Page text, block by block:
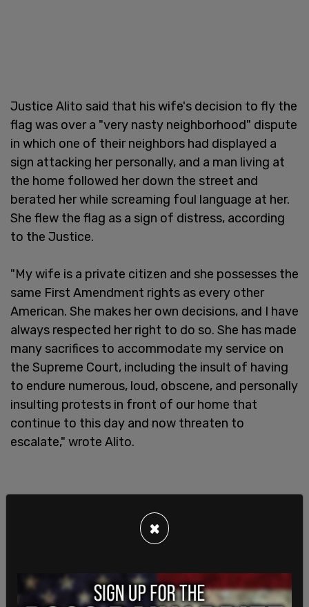
Justice Alito said that his wife's decision to fly the
flag was over a "very nasty neighborhood" dispute
in which one of their neighbors had displayed a
sign attacking her personally, and a man living at
the home followed her down the street and
berated her while screaming foul language at her.
She flew the flag as a sign of distress, according
to the Justice.
"My wife is a private citizen and she possesses the
same First Amendment rights as every other
American. She makes her own decisions, and I have
always respected her right to do so. She has made
many sacrifices to accommodate my service on
the Supreme Court, including the insult of having
to endure numerous, loud, obscene, and personally
insulting protests in front of our home that
continue to this day and now threaten to
escalate," wrote Alito.
×